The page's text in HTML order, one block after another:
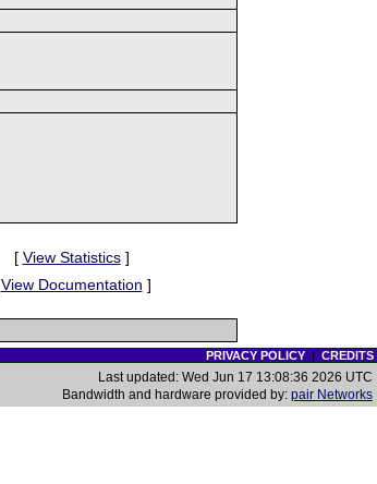
[ View Statistics]
View Documentation ]
PRIVACY POLICY| CREDITS
Last updated: Wed Jun 17 13:08:36 2026 UTC
Bandwidth and hardware provided by: pair Networks